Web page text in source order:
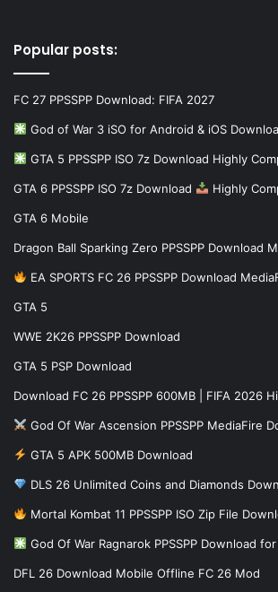
Popular posts:
FC 27 PPSSPP Download: FIFA 2027
God of War 3 iSO for Android & iOS
GTA 5 PPSSPP ISO 7z Download Highly
GTA 6 PPSSPP ISO 7z Download Highly
GTA 6 Mobile
Dragon Ball Sparking Zero PPSSPP Download
EA SPORTS FC 26 PPSSPP Download
GTA 5
WWE 2K26 PPSSPP Download
GTA 5 PSP Download
Download FC 26 PPSSPP 600MB | FIFA 2026
God Of War Ascension PPSSPP MediaFire
GTA 5 APK 500MB Download
DLS 26 Unlimited Coins and Diamonds
Mortal Kombat 11 PPSSPP ISO Zip File
God Of War Ragnarok PPSSPP Download
DFL 26 Download Mobile Offline FC 26 Mod